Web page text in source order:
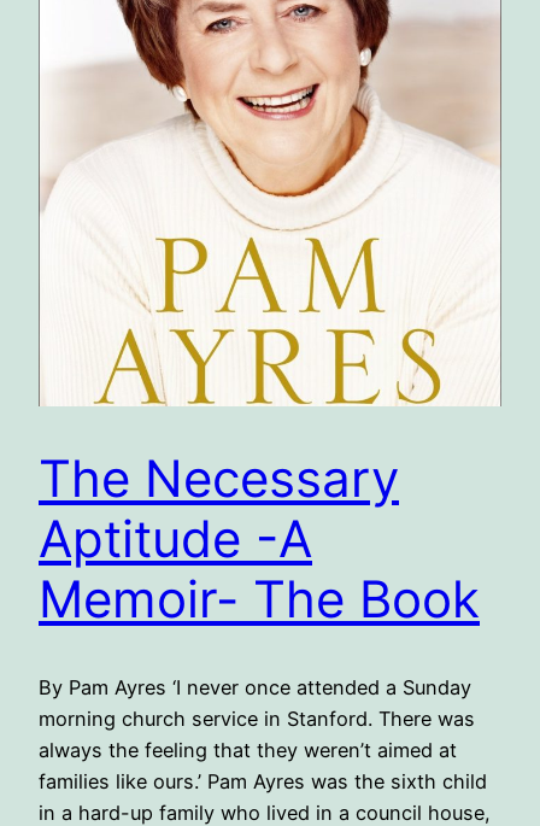
The Necessary
Aptitude -A
Memoir- The Book
By Pam Ayres ‘I never once attended a Sunday
morning church service in Stanford. There was
always the feeling that they weren’t aimed at
families like ours.’ Pam Ayres was the sixth child
in a hard-up family who lived in a council house,